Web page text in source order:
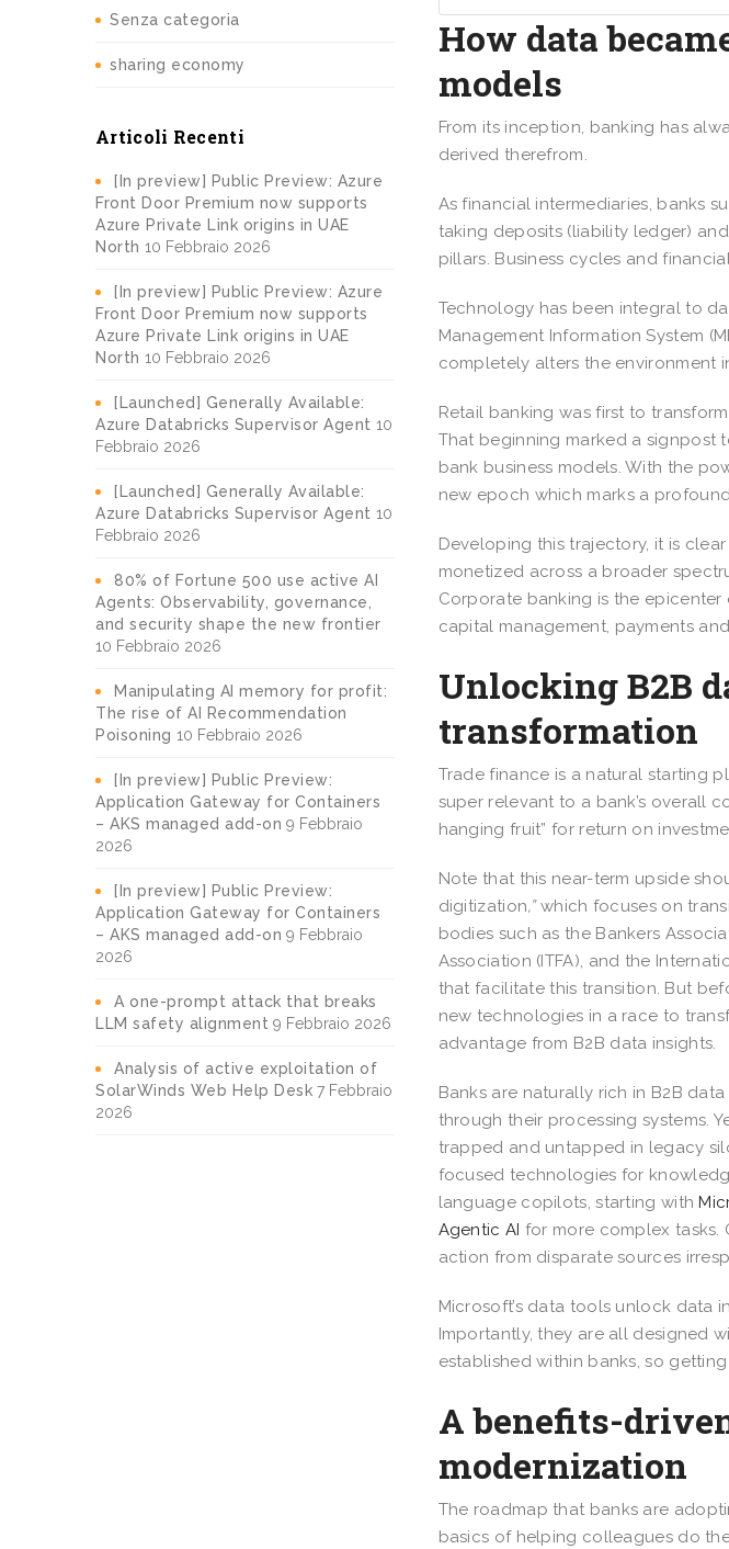
Senza categoria
sharing economy
Articoli Recenti
[In preview] Public Preview: Azure
Front Door Premium now supports
Azure Private Link origins in UAE
North 10 Febbraio 2026
[In preview] Public Preview: Azure
Front Door Premium now supports
Azure Private Link origins in UAE
North 10 Febbraio 2026
[Launched] Generally Available:
Azure Databricks Supervisor Agent 10
Febbraio 2026
[Launched] Generally Available:
Azure Databricks Supervisor Agent 10
Febbraio 2026
80% of Fortune 500 use active AI
Agents: Observability, governance,
and security shape the new frontier
10 Febbraio 2026
Manipulating AI memory for profit:
The rise of AI Recommendation
Poisoning 10 Febbraio 2026
[In preview] Public Preview:
Application Gateway for Containers
– AKS managed add-on 9 Febbraio
2026
[In preview] Public Preview:
Application Gateway for Containers
– AKS managed add-on 9 Febbraio
2026
A one-prompt attack that breaks
LLM safety alignment 9 Febbraio 2026
Analysis of active exploitation of
SolarWinds Web Help Desk 7 Febbraio
2026
How data
models
From its inception, banking has
derived therefrom.
As financial intermediaries, banks
taking deposits (liability ledger)
pillars. Business cycles and
Technology has been integral to
Management Information System
completely alters the environment
Retail banking was first to
That beginning marked a signpost
bank business models. With the
new epoch which marks a
Developing this trajectory, it is
monetized across a broader
Corporate banking is the epicenter
capital management, payments
Unlocking B2B
transformation
Trade finance is a natural starting
super relevant to a bank’s overall
hanging fruit” for return on
Note that this near-term upside
digitization,”which focuses on
bodies such as the Bankers
Association (ITFA), and the
that facilitate this transition. But
new technologies in a race to
advantage from B2B data insights.
Banks are naturally rich in B2B
through their processing systems.
trapped and untapped in legacy
focused technologies for
language copilots, starting with
Agentic AI for more complex tasks.
action from disparate sources
Microsoft’s data tools unlock data
Importantly, they are all designed
established within banks, so getting
A benefits-
modernization
The roadmap that banks are
basics of helping colleagues do